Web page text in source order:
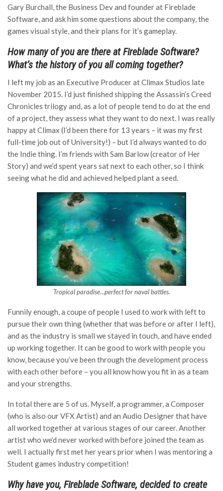
Gary Burchall, the Business Dev and founder at Fireblade
Software, and ask him some questions about the company, the
games visual style, and their plans for it’s gameplay.
How many of you are there at Fireblade Software?
What’s the history of you all coming together?
I left my job as an Executive Producer at Climax Studios late
November 2015. I’d just finished shipping the Assassin’s Creed
Chronicles trilogy and, as a lot of people tend to do at the end
of a project, they assess what they want to do next. I was really
happy at Climax (I’d been there for 13 years – it was my first
full-time job out of University!) – but I’d always wanted to do
the Indie thing. I’m friends with Sam Barlow (creator of Her
Story) and we’d spent years sat next to each other, so I think
seeing what he did and achieved helped plant a seed.
Tropical paradise…perfect for naval battles.
Funnily enough, a coupe of people I used to work with left to
pursue their own thing (whether that was before or after I left),
and as the industry is small we stayed in touch, and have ended
up working together. It can be good to work with people you
know, because you’ve been through the development process
with each other before – you all know how you fit in as a team
and your strengths.
In total there are 5 of us. Myself, a programmer, a Composer
(who is also our VFX Artist) and an Audio Designer that have
all worked together at various stages of our career. Another
artist who we’d never worked with before joined the team as
well. I actually first met her years prior when I was mentoring a
Student games industry competition!
Why have you, Fireblade Software, decided to create